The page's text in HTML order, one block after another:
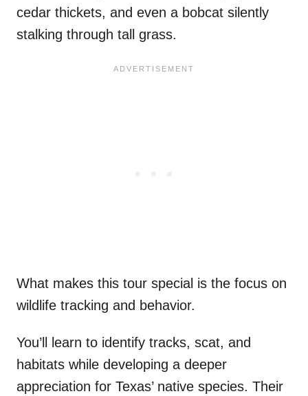
cedar thickets, and even a bobcat silently
stalking through tall grass.
What makes this tour special is the focus on
wildlife tracking and behavior.
You’ll learn to identify tracks, scat, and
habitats while developing a deeper
appreciation for Texas’ native species. Their